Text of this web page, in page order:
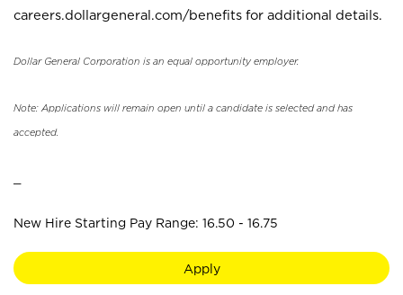
careers.dollargeneral.com/benefits for additional details.
Dollar General Corporation is an equal opportunity employer.
Note: Applications will remain open until a candidate is selected and has
accepted.
New Hire Starting Pay Range: 16.50 - 16.75
Apply